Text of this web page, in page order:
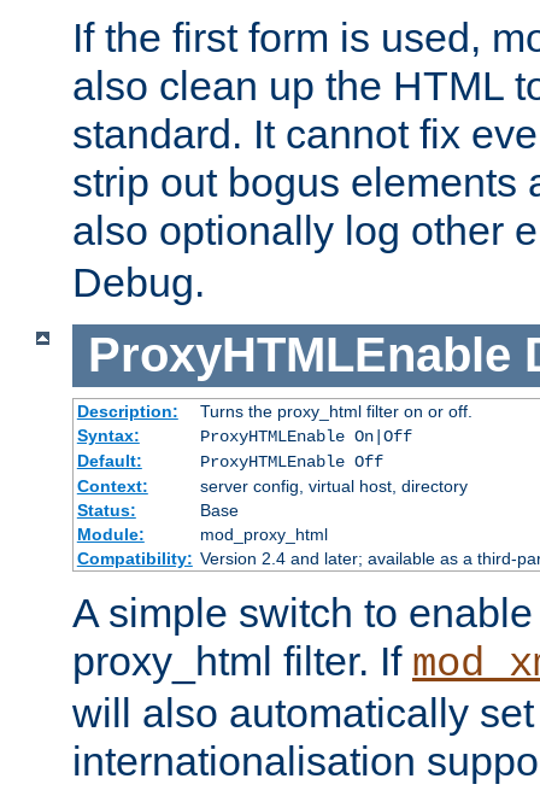
If the first form is used,
also clean up the HTML
standard. It cannot fix
strip out bogus elements
also optionally log other
Debug.
ProxyHTMLEnable
Description:
Turns the proxy_html filter on or off.
Syntax:
ProxyHTMLEnable On|Off
Default:
ProxyHTMLEnable Off
Context:
server config, virtual host, directory
Status:
Base
Module:
mod_proxy_html
Compatibility: Version 2.4 and later; available as a third-
A simple switch to
proxy_html filter. If
will also automatically
internationalisation